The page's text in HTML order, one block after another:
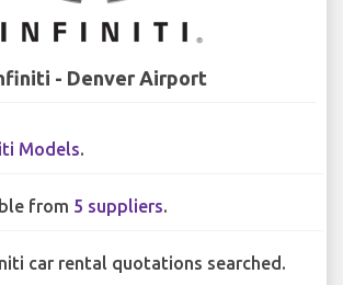
- Denver Airport
Models.
from 5 suppliers.
car rental quotations searched.